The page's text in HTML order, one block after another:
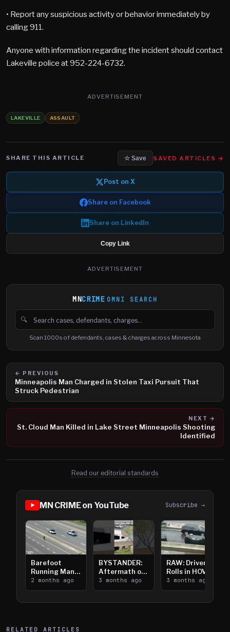
• Report any suspicious activity or behavior immediately by
calling 911.
Anyone with information regarding the incident should contact
Lakeville police at 952-224-6732.
ADVERTISEMENT
LAKEVILLE ASSAULT
SHARE THIS ARTICLE ☆ Save SAVED ARTICLES →
Post on X
Share on Facebook
Share on LinkedIn
Copy Link
ADVERTISEMENT
MNCRIME OMNI SEARCH
🔍
Search cases, defendants and charges
Scan 1000s of defendants, cases & charges across Minnesota
← PREVIOUS
Minneapolis Man Charged in Stolen Taxi Pursuit That
Struck Pedestrian
NEXT →
St. Cloud Man Killed in Lake Street Minneapolis Shooting
Identified
Read our editorial standards
MN CRIME on YouTube Subscribe →
Barefoot
Running Man
Takes on I-
394
2 months ago
BYSTANDER:
Aftermath of
Downtown
Saint Paul
3 months ago
RAW: Driver
Rolls in HOV
Lanes near I-
394
3 months ago
RELATED ARTICLES